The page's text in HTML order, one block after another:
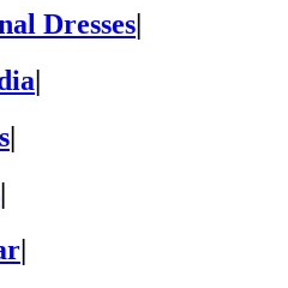
Dresses
|